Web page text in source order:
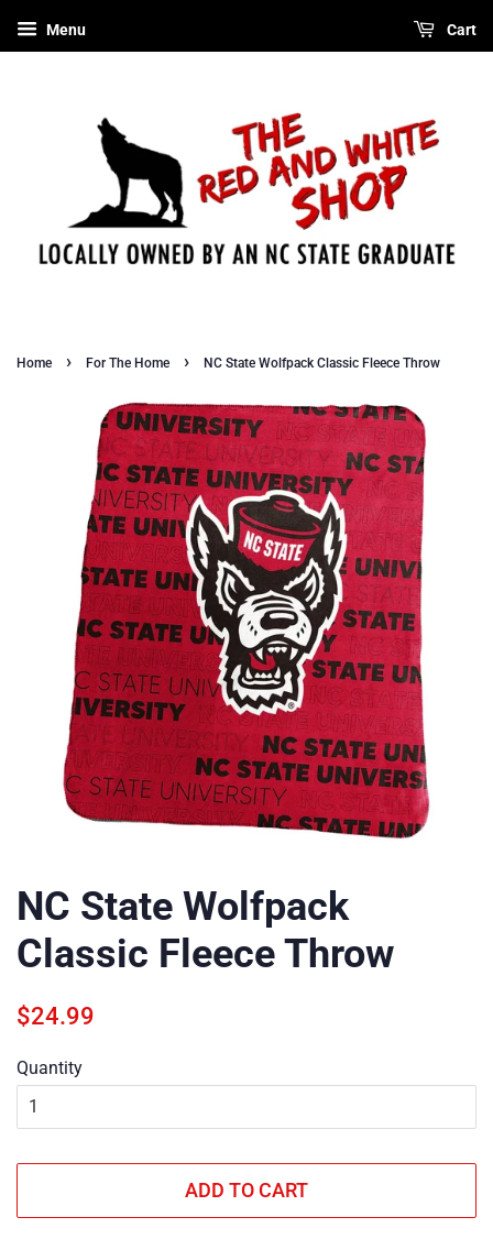
Menu Cart
Home › For The Home › NC State Wolfpack Classic Fleece Throw
NC State Wolfpack
Classic Fleece Throw
Regular
$24.99
Quantity
ADD TO CART